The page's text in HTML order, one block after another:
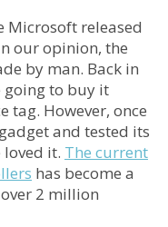
Microsoft released
our opinion, the
by man. Back in
going to buy it
tag. However, once
and tested its
it. The current
has become a
2 million